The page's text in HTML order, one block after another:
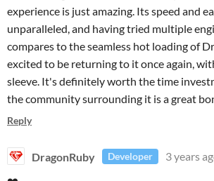
experience is just amazing. Its speed and
unparalleled, and having tried multiple
compares to the seamless hot loading of
excited to be returning to it once again,
sleeve. It's definitely worth the time
the community surrounding it is a great
Reply
DragonRuby Developer
3 years